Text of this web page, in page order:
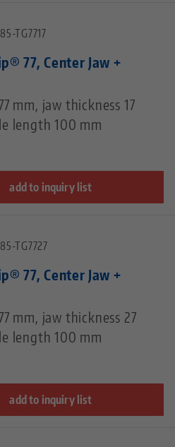
TG7717
77, Center Jaw +
mm, jaw thickness 17
length 100 mm
add to inquiry list
TG7727
77, Center Jaw +
mm, jaw thickness 27
length 100 mm
add to inquiry list